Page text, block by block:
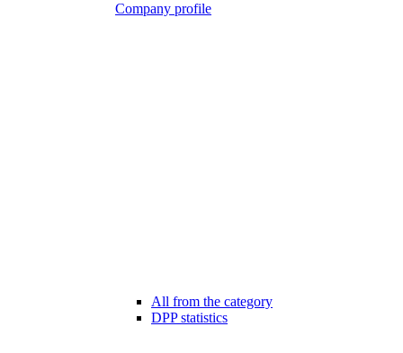
Company profile
All from the category
DPP statistics